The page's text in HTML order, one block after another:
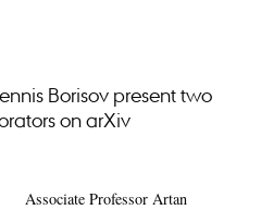
Borisov present two
on arXiv
Associate Professor Artan